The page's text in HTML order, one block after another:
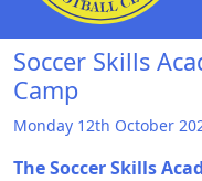
Soccer Skills
Camp
Monday 12th October
The Soccer Skills